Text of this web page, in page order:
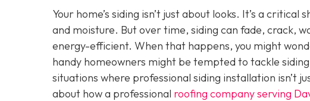
Your home’s siding isn’t just about looks. It’s a
and moisture. But over time, siding can fade, crack,
energy-efficient. When that happens, you might
handy homeowners might be tempted to tackle
situations where professional siding installation isn’t
about how a professional roofing company serving